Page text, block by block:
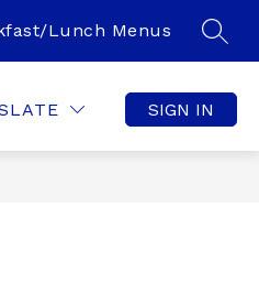
Lunch Menus
SIGN IN